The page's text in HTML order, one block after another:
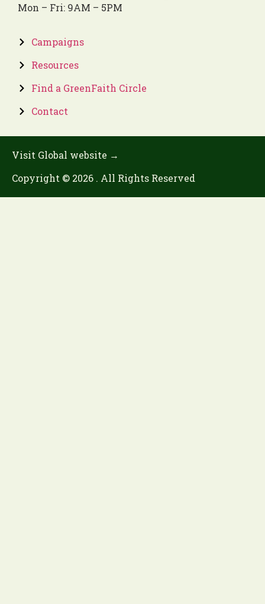
Mon – Fri: 9AM – 5PM
Campaigns
Resources
Find a GreenFaith Circle
Contact
Visit Global website →
Copyright © 2026 . All Rights Reserved